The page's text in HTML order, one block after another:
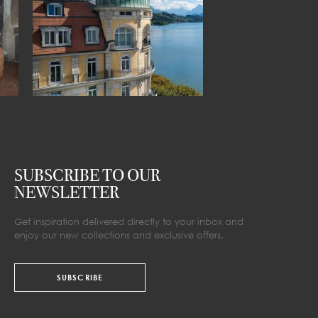
SUBSCRIBE TO OUR
NEWSLETTER
Get inspiration delivered directly to your inbox and
enjoy our new collections and exclusive offers.
SUBSCRIBE